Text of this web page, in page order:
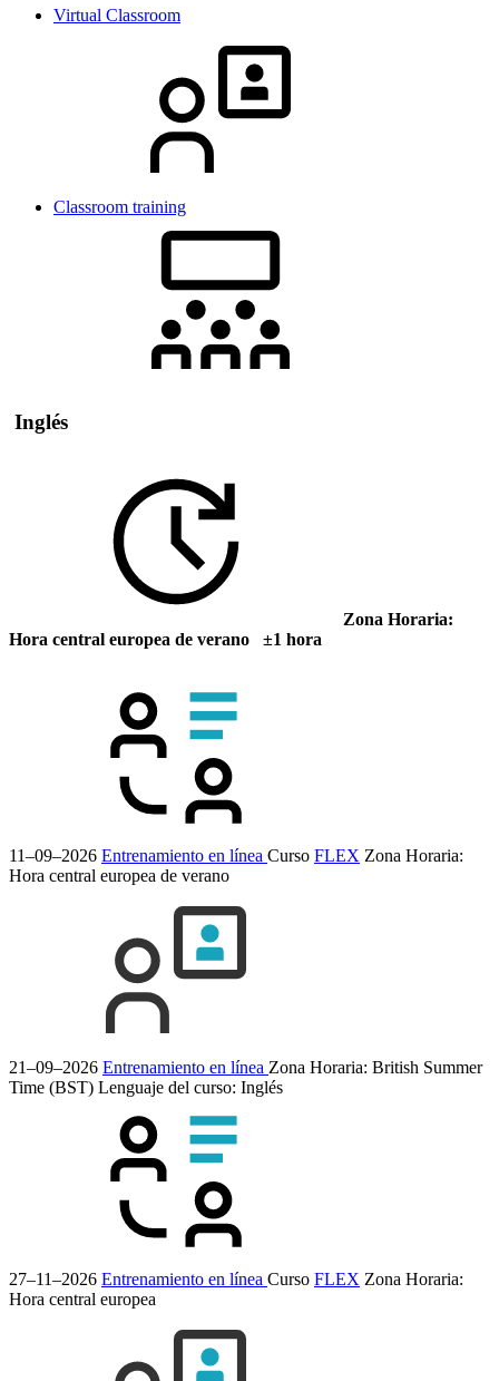
Virtual Classroom
Classroom training
Inglés
Zona Horaria:
Hora central europea de verano ±1 hora
11–09–2026 Entrenamiento en línea Curso FLEX Zona Horaria:
Hora central europea de verano
21–09–2026 Entrenamiento en línea Zona Horaria: British Summer
Time (BST) Lenguaje del curso: Inglés
27–11–2026 Entrenamiento en línea Curso FLEX Zona Horaria:
Hora central europea